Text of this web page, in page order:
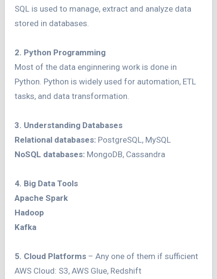
SQL is used to manage, extract and analyze data
stored in databases.
2. Python Programming
Most of the data enginnering work is done in
Python. Python is widely used for automation, ETL
tasks, and data transformation.
3. Understanding Databases
Relational databases:PostgreSQL, MySQL
NoSQL databases:MongoDB, Cassandra
4. Big Data Tools
Apache Spark
Hadoop
Kafka
5. Cloud Platforms– Any one of them if sufficient
AWS Cloud: S3, AWS Glue, Redshift